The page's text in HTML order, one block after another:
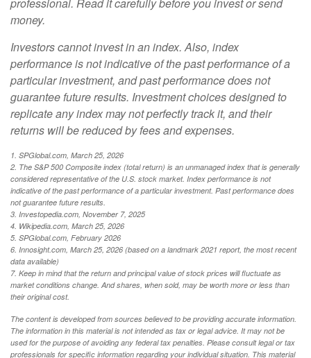
money.
Investors cannot invest in an index. Also, index
performance is not indicative of the past performance of a
particular investment, and past performance does not
guarantee future results. Investment choices designed to
replicate any index may not perfectly track it, and their
returns will be reduced by fees and expenses.
1. SPGlobal.com, March 25, 2026
2. The S&P 500 Composite index (total return) is an unmanaged index that is generally
considered representative of the U.S. stock market. Index performance is not
indicative of the past performance of a particular investment. Past performance does
not guarantee future results.
3. Investopedia.com, November 7, 2025
4. Wikipedia.com, March 25, 2026
5. SPGlobal.com, February 2026
6. Innosight.com, March 25, 2026 (based on a landmark 2021 report, the most recent
data available)
7. Keep in mind that the return and principal value of stock prices will fluctuate as
market conditions change. And shares, when sold, may be worth more or less than
their original cost.
The content is developed from sources believed to be providing accurate information.
The information in this material is not intended as tax or legal advice. It may not be
used for the purpose of avoiding any federal tax penalties. Please consult legal or tax
professionals for specific information regarding your individual situation. This material